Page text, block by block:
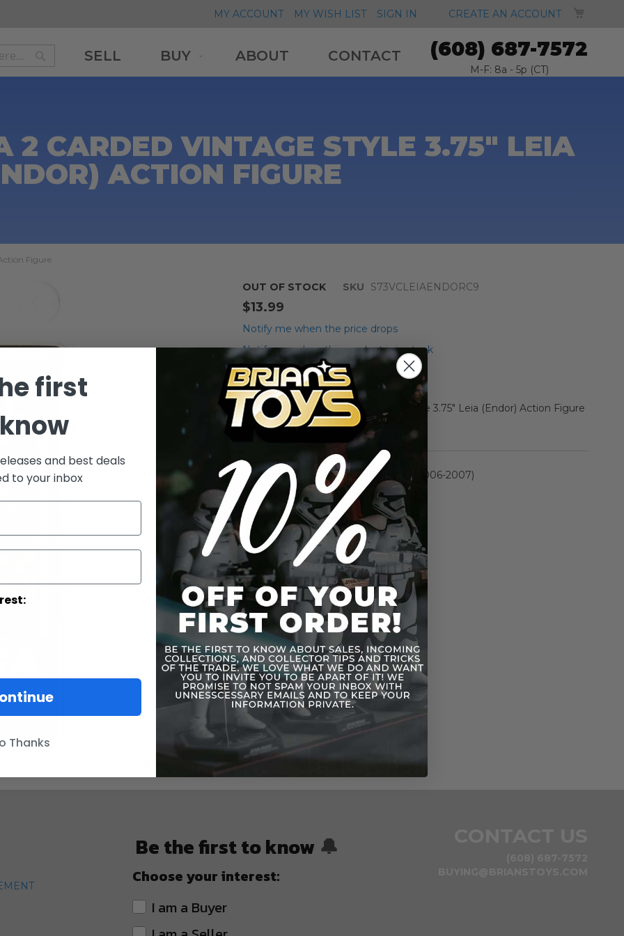
MY ACCOUNT MY WISH LIST SIGN IN CREATE AN ACCOUNT
Search
SELL BUY ABOUT CONTACT (608) 687-7572
M-F: 8a - 5p (CT)
2 CARDED VINTAGE STYLE 3.75" LEIA
ACTION FIGURE
Figure
OUT OF STOCK SKU S73VCLEIAENDORC9
$13.99
Notify me when the price drops
Notify me when this product is in stock
Add to Wish List
Star Wars Saga 2 Carded Vintage Style 3.75" Leia (Endor) Action Figure
More Information
More
Information
Toy Line Saga Collection II (2006-2007)
Be the first to know 🔔
Choose your interest:
I am a Buyer
first
and best deals
to your inbox
Thanks